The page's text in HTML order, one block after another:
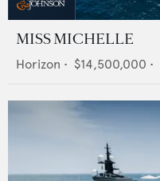
MISS MICHELLE
Horizon • $14,500,000 •